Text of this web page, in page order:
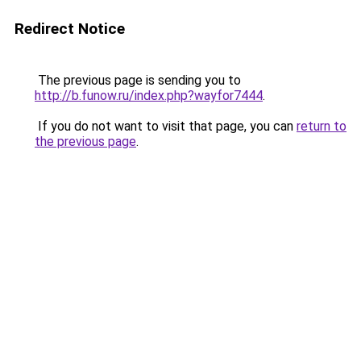
Redirect Notice
The previous page is sending you to
http://b.funow.ru/index.php?wayfor7444.
If you do not want to visit that page, you can return to
the previous page.